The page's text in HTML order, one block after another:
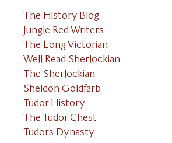
The History Blog
Jungle Red Writers
The Long Victorian
Well Read Sherlockian
The Sherlockian
Sheldon Goldfarb
Tudor History
The Tudor Chest
Tudors Dynasty